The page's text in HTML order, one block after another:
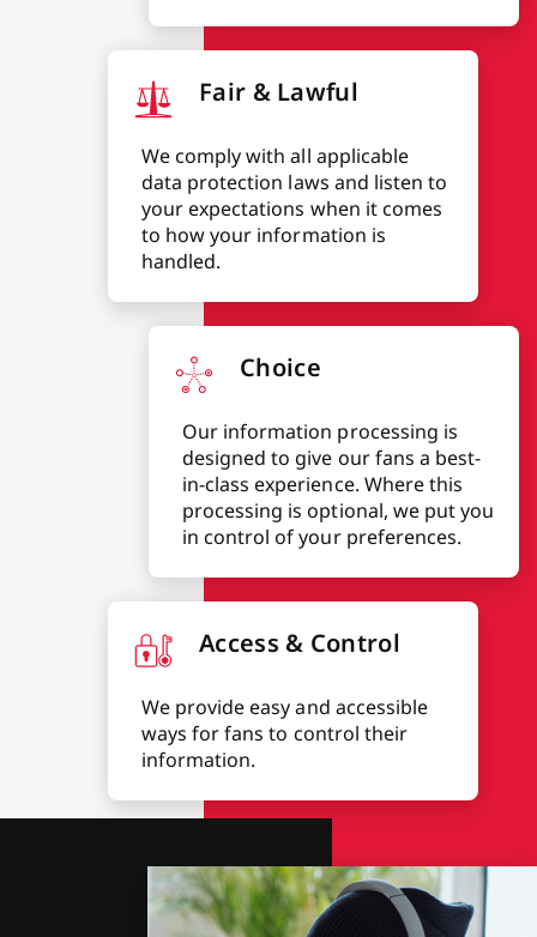
Fair & Lawful
We comply with all applicable
data protection laws and listen to
your expectations when it comes
to how your information is
handled.
Choice
Our information processing is
designed to give our fans a best-
in-class experience. Where this
processing is optional, we put you
in control of your preferences.
Access & Control
We provide easy and accessible
ways for fans to control their
information.